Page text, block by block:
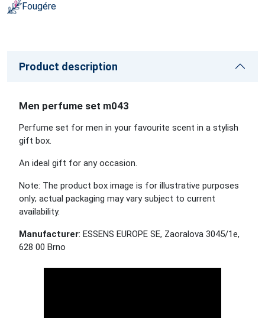
Fougére
Product description
Men perfume set m043
Perfume set for men in your favourite scent in a stylish
gift box.
An ideal gift for any occasion.
Note: The product box image is for illustrative purposes
only; actual packaging may vary subject to current
availability.
Manufacturer: ESSENS EUROPE SE, Zaoralova 3045/1e,
628 00 Brno